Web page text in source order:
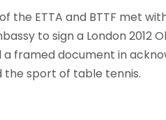
the ETTA and BTTF met
to sign a London
a framed document in
the sport of table tennis.